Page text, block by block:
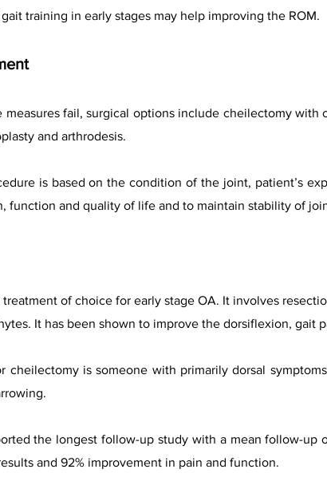
training in early stages may help improving the ROM.
measures fail, surgical options include cheilectomy
and arthrodesis.
is based on the condition of the joint, patient’s
function and quality of life and to maintain stability of
of choice for early stage OA. It involves
It has been shown to improve the dorsiflexion, gait
cheilectomy is someone with primarily dorsal
the longest follow-up study with a mean follow-up
and 92% improvement in pain and function.